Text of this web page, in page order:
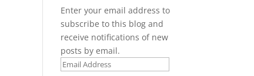
Enter your email address to
subscribe to this blog and
receive notifications of new
posts by email.
Email